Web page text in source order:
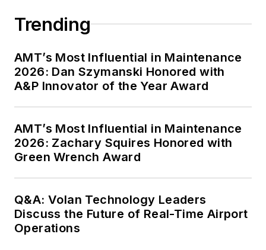
Trending
AMT’s Most Influential in Maintenance
2026: Dan Szymanski Honored with
A&P Innovator of the Year Award
AMT’s Most Influential in Maintenance
2026: Zachary Squires Honored with
Green Wrench Award
Q&A: Volan Technology Leaders
Discuss the Future of Real-Time Airport
Operations